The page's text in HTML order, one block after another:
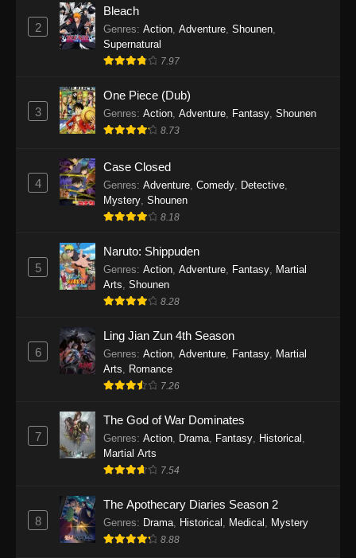
19, 2025
One Piece Episode 1142
Eps 1142 - One Piece Episode 1142 - October
One Piece Episode 1141
One Piece Episode 1140
Eps 1140 - One Piece Episode 1140 - October
One Piece Episode 1139
Eps 1139 - One Piece Episode 1139 - August
10, 2025
One Piece Episode 1138
Eps 1138 - One Piece Episode 1138 - August 3,
2025
One Piece Episode 1137
Eps 1137 - One Piece Episode 1137 - July 29,
2025
Eps 1136 - One Piece Episode 1136 - July 13,
2025
2
Bleach
Genres: Action, Adventure, Shounen,
Supernatural
7.97
3
One Piece (Dub)
Genres: Action, Adventure, Fantasy, Shounen
8.73
4
Case Closed
Genres: Adventure, Comedy, Detective,
Mystery, Shounen
8.18
5
Naruto: Shippuden
Genres: Action, Adventure, Fantasy, Martial
Arts, Shounen
8.28
6
Ling Jian Zun 4th Season
Genres: Action, Adventure, Fantasy, Martial
Arts, Romance
7.26
7
The God of War Dominates
Genres: Action, Drama, Fantasy, Historical ,
Martial Arts
7.54
8
The Apothecary Diaries Season 2
Genres: Drama, Historical , Medical , Mystery
8.88